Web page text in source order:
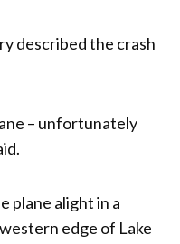
described the crash
– unfortunately
plane alight in a
edge of Lake